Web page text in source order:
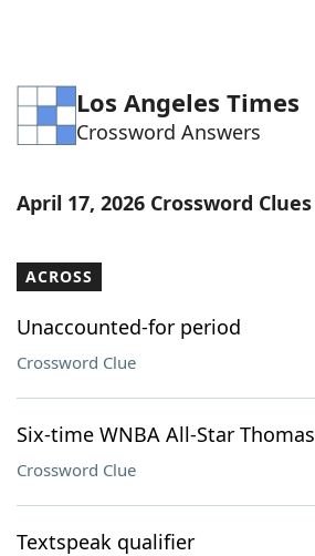
Word Games Helpers
Word List Maker
Our Brands
Los Angeles Times
Crossword Answers
April 17, 2026 Crossword Clues
ACROSS
Unaccounted-for period
Crossword Clue
Six-time WNBA All-Star Thomas
Crossword Clue
Textspeak qualifier